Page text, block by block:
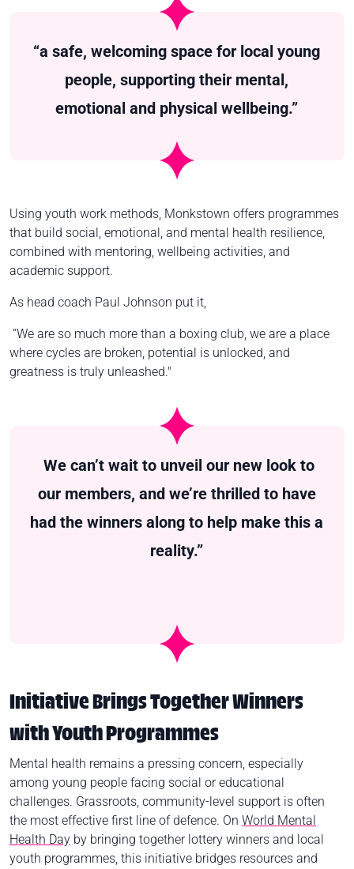
“a safe, welcoming space for local young
people, supporting their mental,
emotional and physical wellbeing.”
Using youth work methods, Monkstown offers programmes
that build social, emotional, and mental health resilience,
combined with mentoring, wellbeing activities, and
academic support.
As head coach Paul Johnson put it,
“We are so much more than a boxing club, we are a place
where cycles are broken, potential is unlocked, and
greatness is truly unleashed."
We can’t wait to unveil our new look to
our members, and we’re thrilled to have
had the winners along to help make this a
reality.”
Initiative Brings Together Winners
with Youth Programmes
Mental health remains a pressing concern, especially
among young people facing social or educational
challenges. Grassroots, community‑level support is often
the most effective first line of defence. On World Mental
Health Day by bringing together lottery winners and local
youth programmes, this initiative bridges resources and